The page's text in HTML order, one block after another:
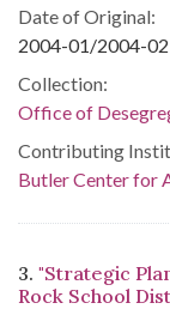
Date of Original:
2004-01/2004-02
Collection:
Office of
Contributing
Butler Center for
3. "Strategic
Rock School